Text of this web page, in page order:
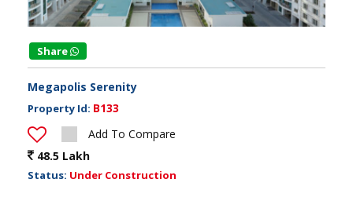
Share
Megapolis Serenity
Property Id: B133
Add To Compare
48.5 Lakh
Status: Under Construction